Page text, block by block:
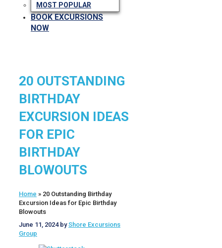
MOST POPULAR
BOOK EXCURSIONS
NOW
20 OUTSTANDING
BIRTHDAY
EXCURSION IDEAS
FOR EPIC
BIRTHDAY
BLOWOUTS
Home » 20 Outstanding Birthday
Excursion Ideas for Epic Birthday
Blowouts
June 11, 2024 byShore Excursions
Group